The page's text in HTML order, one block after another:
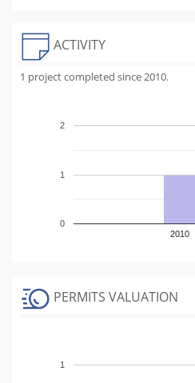
ACTIVITY
1 project completed since 2010.
2010
0
1
2
PERMITS VALUATION
1